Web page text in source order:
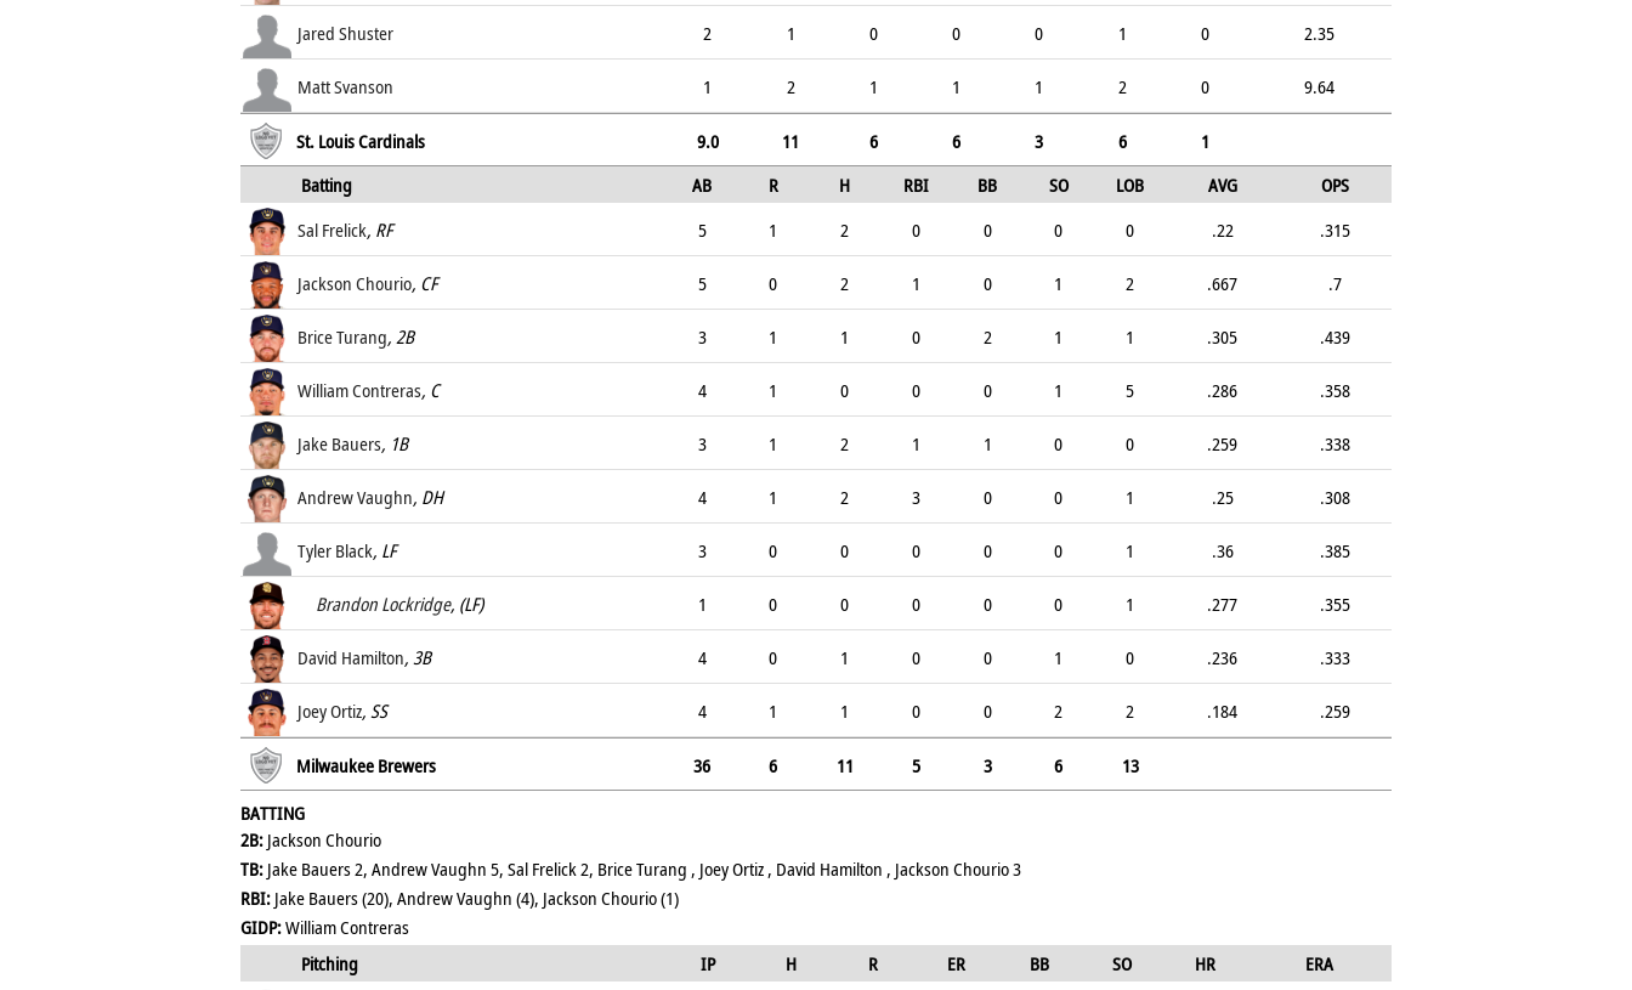
Jared Shuster 2 1 0 0 0 1 0 2.35
Matt Svanson 1 2 1 1 1 2 0 9.64
St. Louis Cardinals 9.0 11 6 6 3 6
1
Batting
AB R H RBI BB SO LOB AVG
OPS
Sal Frelick, RF 5 1 2 0 0 0 0 .22 .315
Jackson Chourio, CF 5 0 2 1 0 1 2 .667 .7
Brice Turang, 2B 3 1 1 0 2 1 1 .305 .439
William Contreras, C 4 1 0 0 0 1 5 .286 .358
Jake Bauers, 1B 3 1 2 1 1 0 0 .259 .338
Andrew Vaughn, DH 4 1 2 3 0 0 1 .25 .308
Tyler Black, LF 3 0 0 0 0 0 1 .36 .385
Brandon Lockridge, (LF) 1 0 0 0 0 0 1 .277 .355
David Hamilton, 3B 4 0 1 0 0 1 0 .236 .333
Joey Ortiz, SS 4 1 1 0 0 2 2 .184 .259
Milwaukee Brewers 36 6 11 5 3 6
13
BATTING
2B: Jackson Chourio
TB: Jake Bauers 2, Andrew Vaughn 5, Sal Frelick 2, Brice Turang , Joey Ortiz , David Hamilton , Jackson Chourio 3
RBI: Jake Bauers (20), Andrew Vaughn (4), Jackson Chourio (1)
GIDP:William Contreras
Pitching
IP H R ER BB SO HR
ERA